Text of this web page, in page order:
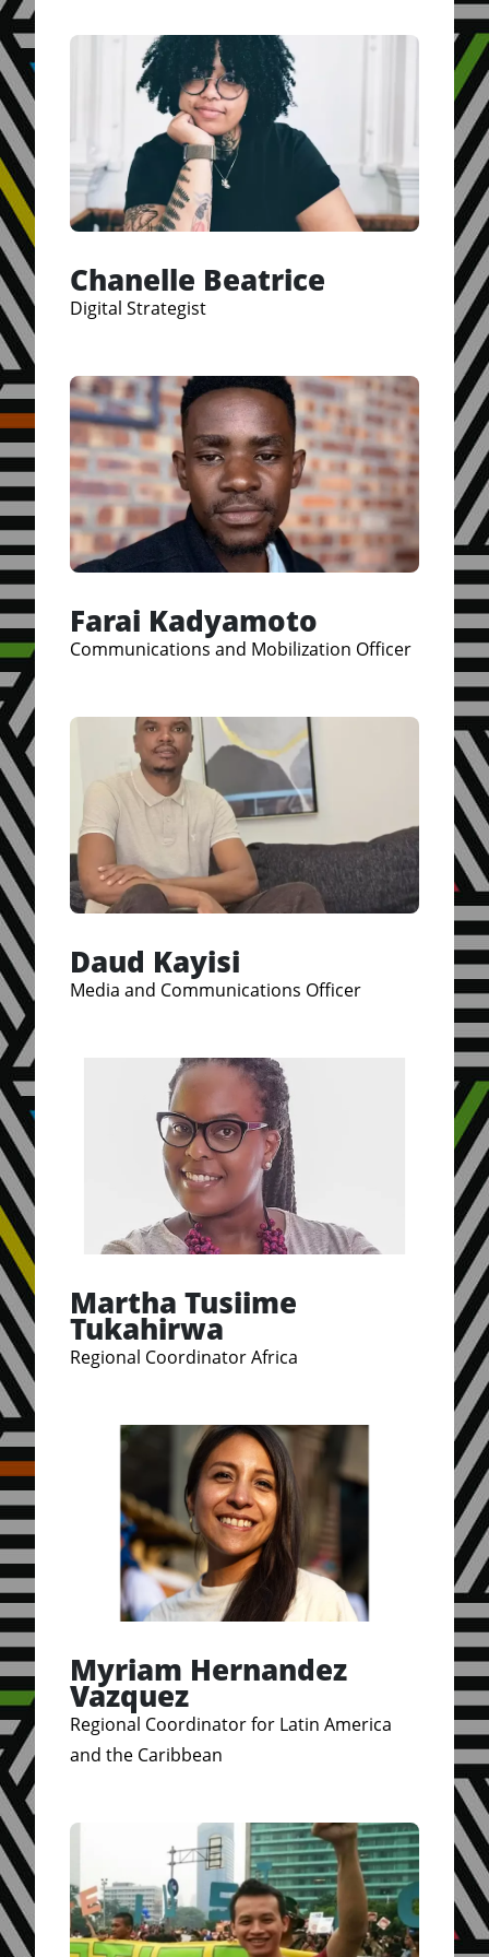
Chanelle Beatrice
Digital Strategist
Farai Kadyamoto
Communications and Mobilization Officer
Daud Kayisi
Media and Communications Officer
Martha Tusiime
Tukahirwa
Regional Coordinator Africa
Myriam Hernandez
Vazquez
Regional Coordinator for Latin America
and the Caribbean